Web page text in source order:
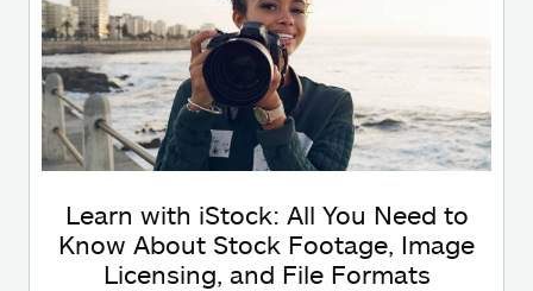
Learn with iStock: All You Need to
Know About Stock Footage, Image
Licensing, and File Formats